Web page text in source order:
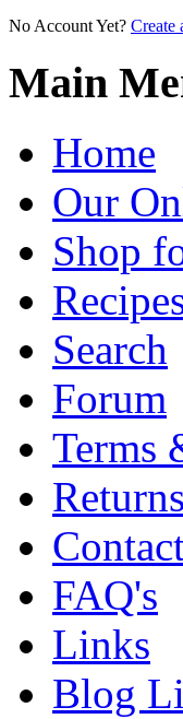
No Account Yet? Create
Main
Home
Our
Shop
Search
Forum
Terms
FAQ's
Links
Blog